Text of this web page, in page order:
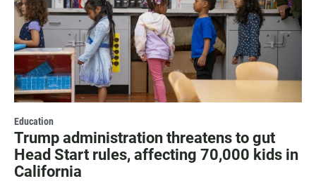
Education
Trump administration threatens to gut
Head Start rules, affecting 70,000 kids in
California